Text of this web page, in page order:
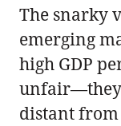
The snarky
emerging
high GDP
distant from